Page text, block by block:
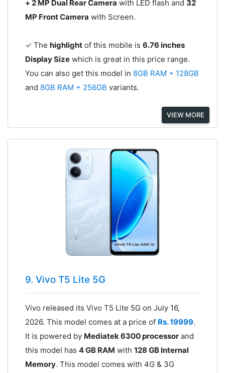
+ 2 MP Dual Rear Camera with LED flash and 32
MP Front Camera with Screen.
✓ The highlightof this mobile is 6.76 inches
Display Sizewhich is great in this price range.
You can also get this model in 8GB RAM + 128GB
and 8GB RAM + 256GB variants.
VIEW MORE
9. Vivo T5 Lite 5G
Vivo released its Vivo T5 Lite 5G on July 16,
2026. This model comes at a price of Rs. 19999.
It is powered by Mediatek 6300 processorand
this model has 4 GB RAM with 128 GB Internal
Memory. This model comes with 4G & 3G